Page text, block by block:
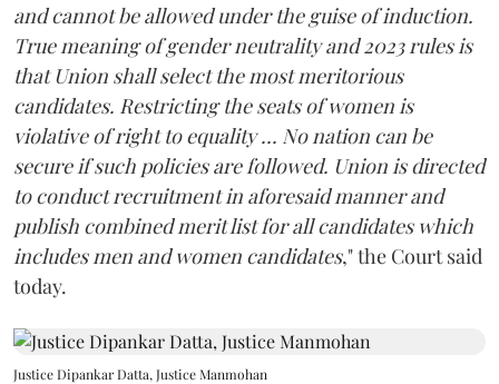
and cannot be allowed under the guise of induction.
True meaning of gender neutrality and 2023 rules is
that Union shall select the most meritorious
candidates. Restricting the seats of women is
violative of right to equality ... No nation can be
secure if such policies are followed. Union is directed
to conduct recruitment in aforesaid manner and
publish combined merit list for all candidates which
includes men and women candidates," the Court said
today.
Justice Dipankar Datta, Justice Manmohan